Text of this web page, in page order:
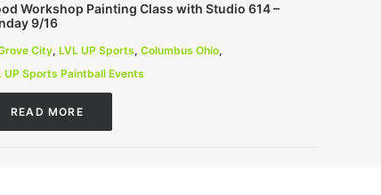
Workshop Painting Class with Studio 614 –
9/16
City, LVL UP Sports, Columbus Ohio,
UP Sports Paintball Events
READ MORE